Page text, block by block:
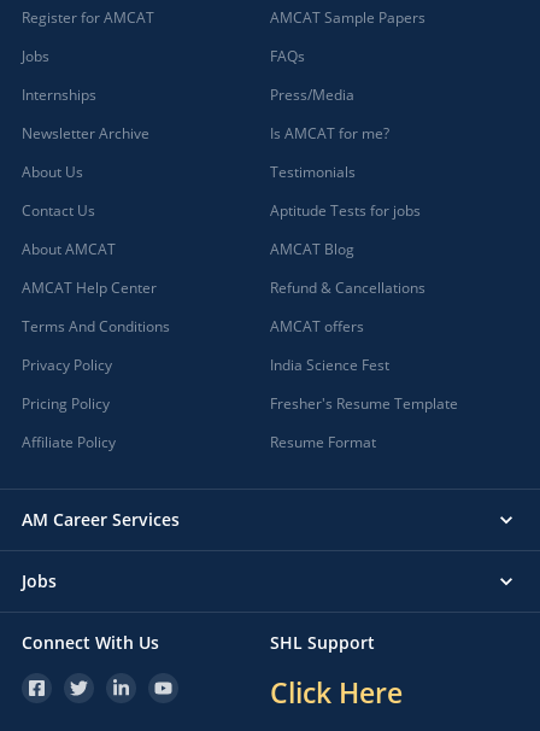
Register for AMCAT
Jobs
Internships
Newsletter Archive
About Us
Contact Us
About AMCAT
AMCAT Help Center
Terms And Conditions
Privacy Policy
Pricing Policy
Affiliate Policy
AMCAT Sample Papers
FAQs
Press/Media
Is AMCAT for me?
Testimonials
Aptitude Tests for jobs
AMCAT Blog
Refund & Cancellations
AMCAT offers
India Science Fest
Fresher's Resume Template
Resume Format
AM Career Services
Jobs
Connect With Us SHL Support
Click Here